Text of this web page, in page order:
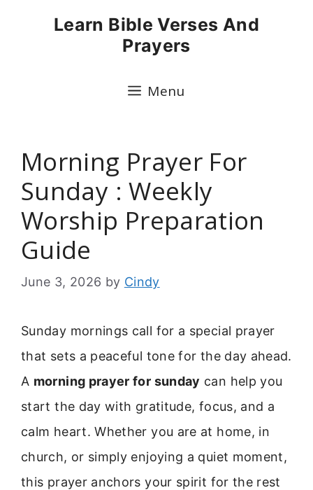
Learn Bible Verses And
Prayers
Menu
Morning Prayer For
Sunday : Weekly
Worship Preparation
Guide
June 3, 2026 by Cindy
Sunday mornings call for a special prayer
that sets a peaceful tone for the day ahead.
A morning prayer for sunday can help you
start the day with gratitude, focus, and a
calm heart. Whether you are at home, in
church, or simply enjoying a quiet moment,
this prayer anchors your spirit for the rest